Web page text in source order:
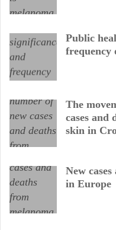
Public
frequency
The
cases and
skin in
New
in Europe